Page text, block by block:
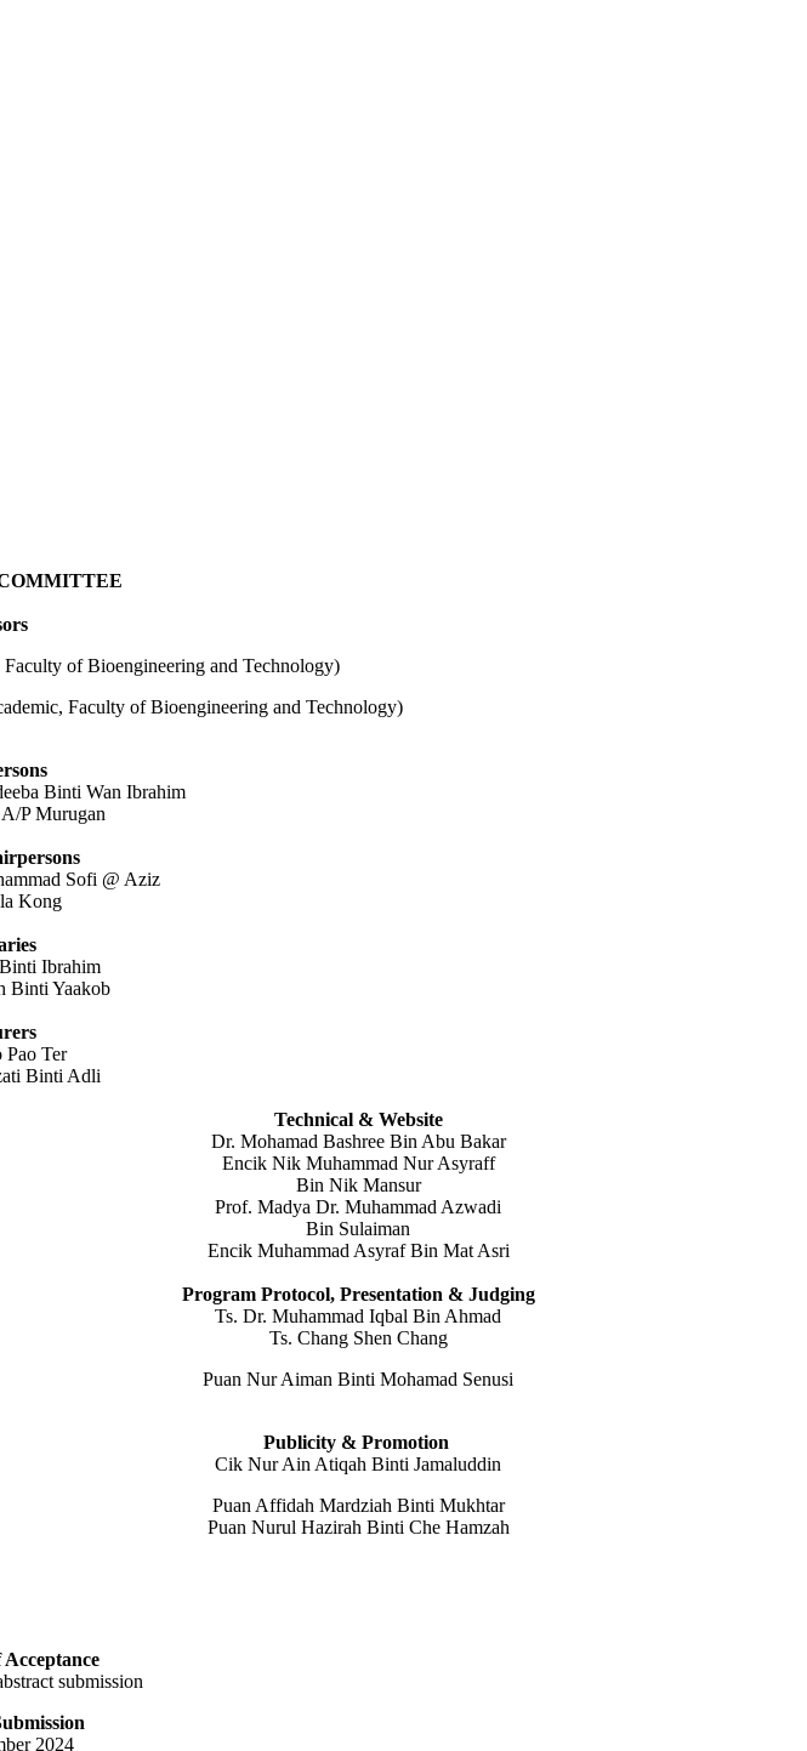
of Bioengineering and Technology)
Faculty of Bioengineering and Technology)
Binti Wan Ibrahim
P Murugan
Sofi @ Aziz
Kong
Ibrahim
Binti Yaakob
Pao Ter
Binti Adli
Technical & Website
Dr. Mohamad Bashree Bin Abu Bakar
Encik Nik Muhammad Nur Asyraff
Bin Nik Mansur
Prof. Madya Dr. Muhammad Azwadi
Bin Sulaiman
Encik Muhammad Asyraf Bin Mat Asri
Program Protocol, Presentation & Judging
Ts. Dr. Muhammad Iqbal Bin Ahmad
Ts. Chang Shen Chang
Puan Nur Aiman Binti Mohamad Senusi
Publicity & Promotion
Cik Nur Ain Atiqah Binti Jamaluddin
Puan Affidah Mardziah Binti Mukhtar
Puan Nurul Hazirah Binti Che Hamzah
submission
2024